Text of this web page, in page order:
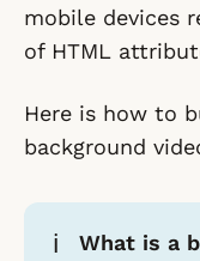
mobile devices
of HTML
Here is how to
background
ℹ️ What is a